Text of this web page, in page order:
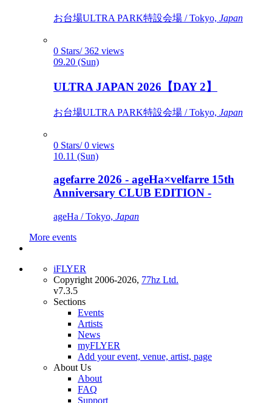
お台場ULTRA PARK特設会場 / Tokyo, Japan
0 Stars/ 362 views
09.20 (Sun)
ULTRA JAPAN 2026【DAY 2】
お台場ULTRA PARK特設会場 / Tokyo, Japan
0 Stars/ 0 views
10.11 (Sun)
agefarre 2026 - ageHa×velfarre 15th
Anniversary CLUB EDITION -
ageHa / Tokyo, Japan
More events
iFLYER
Copyright 2006-2026, 77hz Ltd.
v7.3.5
Sections
Events
Artists
News
myFLYER
Add your event, venue, artist, page
About Us
About
FAQ
Support